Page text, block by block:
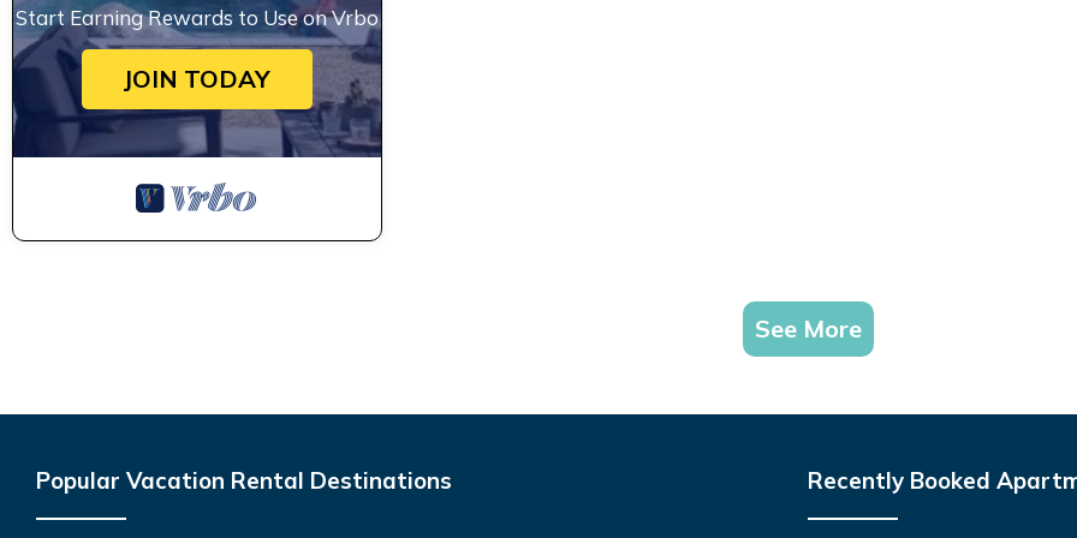
Start Earning Rewards to Use on Vrbo
JOIN TODAY
See More
Popular Vacation Rental Destinations Recently Booked